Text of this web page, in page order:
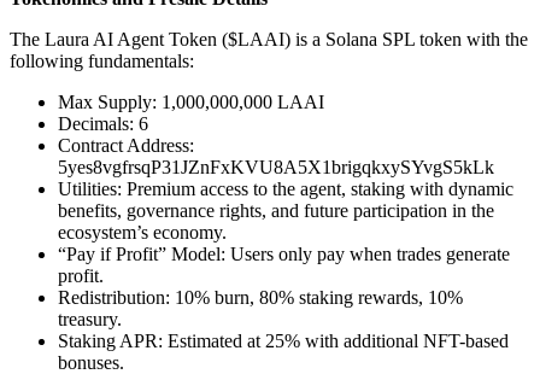
The Laura AI Agent Token ($LAAI) is a Solana SPL token with the
following fundamentals:
Max Supply: 1,000,000,000 LAAI
Decimals: 6
Contract Address:
5yes8vgfrsqP31JZnFxKVU8A5X1brigqkxySYvgS5kLk
Utilities: Premium access to the agent, staking with dynamic
benefits, governance rights, and future participation in the
ecosystem’s economy.
“Pay if Profit” Model: Users only pay when trades generate
profit.
Redistribution: 10% burn, 80% staking rewards, 10%
treasury.
Staking APR: Estimated at 25% with additional NFT-based
bonuses.